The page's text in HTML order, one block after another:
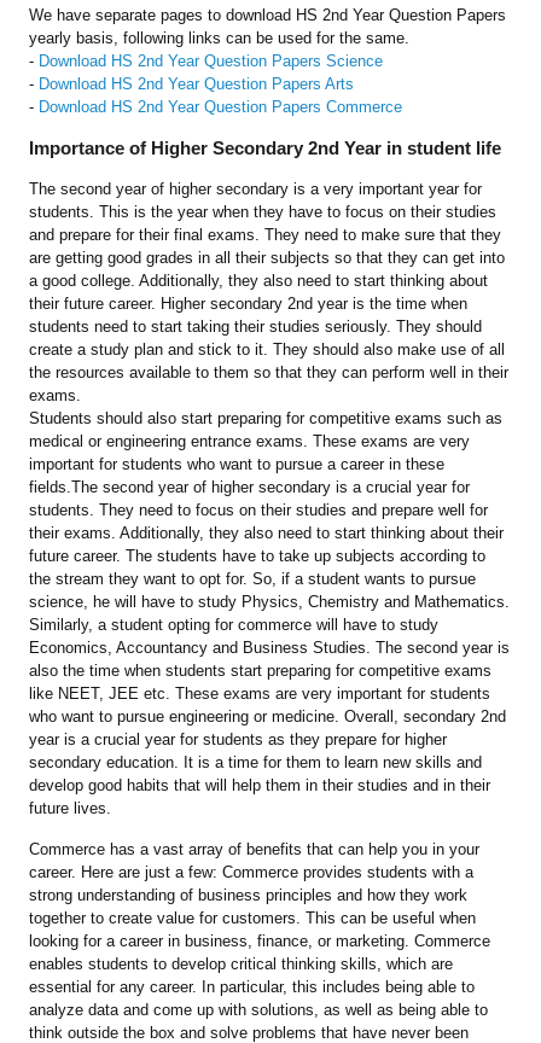
We have separate pages to download HS 2nd Year Question Papers
yearly basis, following links can be used for the same.
- Download HS 2nd Year Question Papers Science
- Download HS 2nd Year Question Papers Arts
- Download HS 2nd Year Question Papers Commerce
Importance of Higher Secondary 2nd Year in student life
The second year of higher secondary is a very important year for
students. This is the year when they have to focus on their studies
and prepare for their final exams. They need to make sure that they
are getting good grades in all their subjects so that they can get into
a good college. Additionally, they also need to start thinking about
their future career. Higher secondary 2nd year is the time when
students need to start taking their studies seriously. They should
create a study plan and stick to it. They should also make use of all
the resources available to them so that they can perform well in their
exams.
Students should also start preparing for competitive exams such as
medical or engineering entrance exams. These exams are very
important for students who want to pursue a career in these
fields.The second year of higher secondary is a crucial year for
students. They need to focus on their studies and prepare well for
their exams. Additionally, they also need to start thinking about their
future career. The students have to take up subjects according to
the stream they want to opt for. So, if a student wants to pursue
science, he will have to study Physics, Chemistry and Mathematics.
Similarly, a student opting for commerce will have to study
Economics, Accountancy and Business Studies. The second year is
also the time when students start preparing for competitive exams
like NEET, JEE etc. These exams are very important for students
who want to pursue engineering or medicine. Overall, secondary 2nd
year is a crucial year for students as they prepare for higher
secondary education. It is a time for them to learn new skills and
develop good habits that will help them in their studies and in their
future lives.
Commerce has a vast array of benefits that can help you in your
career. Here are just a few: Commerce provides students with a
strong understanding of business principles and how they work
together to create value for customers. This can be useful when
looking for a career in business, finance, or marketing. Commerce
enables students to develop critical thinking skills, which are
essential for any career. In particular, this includes being able to
analyze data and come up with solutions, as well as being able to
think outside the box and solve problems that have never been